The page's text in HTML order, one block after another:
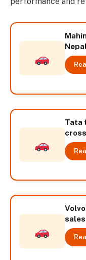
Tata
sales